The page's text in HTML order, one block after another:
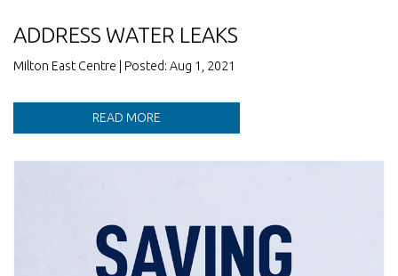
ADDRESS WATER LEAKS
Milton East Centre | Posted: Aug 1, 2021
READ MORE